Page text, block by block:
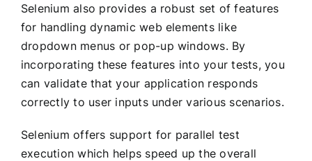
Selenium also provides a robust set of features
for handling dynamic web elements like
dropdown menus or pop-up windows. By
incorporating these features into your tests, you
can validate that your application responds
correctly to user inputs under various scenarios.
Selenium offers support for parallel test
execution which helps speed up the overall